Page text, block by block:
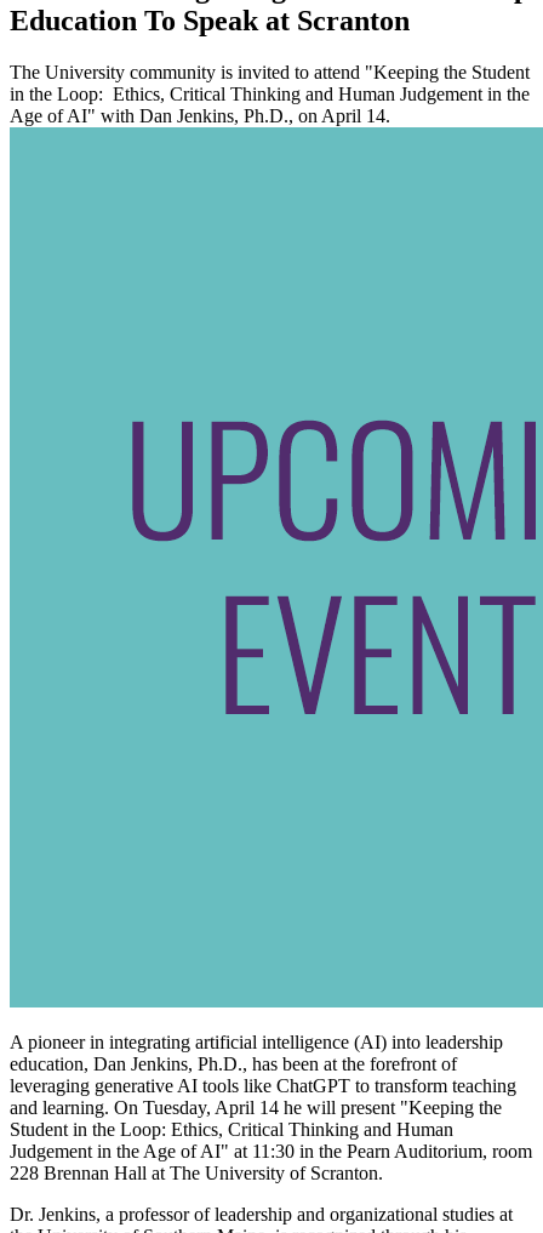
Education To Speak at Scranton
The University community is invited to attend "Keeping the Student
in the Loop: Ethics, Critical Thinking and Human Judgement in the
Age of AI" with Dan Jenkins, Ph.D., on April 14.
A pioneer in integrating artificial intelligence (AI) into leadership
education, Dan Jenkins, Ph.D., has been at the forefront of
leveraging generative AI tools like ChatGPT to transform teaching
and learning. On Tuesday, April 14 he will present "Keeping the
Student in the Loop: Ethics, Critical Thinking and Human
Judgement in the Age of AI" at 11:30 in the Pearn Auditorium, room
228 Brennan Hall at The University of Scranton.
Dr. Jenkins, a professor of leadership and organizational studies at